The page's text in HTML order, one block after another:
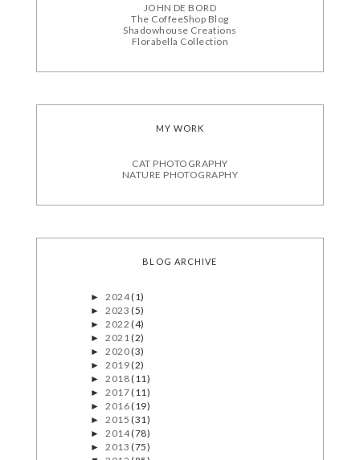
JOHN DE BORD
The CoffeeShop Blog
Shadowhouse Creations
Florabella Collection
MY WORK
CAT PHOTOGRAPHY
NATURE PHOTOGRAPHY
BLOG ARCHIVE
►2024(1)
►2023(5)
►2022(4)
►2021(2)
►2020(3)
►2019(2)
►2018(11)
►2017(11)
►2016(19)
►2015(31)
►2014(78)
►2013(75)